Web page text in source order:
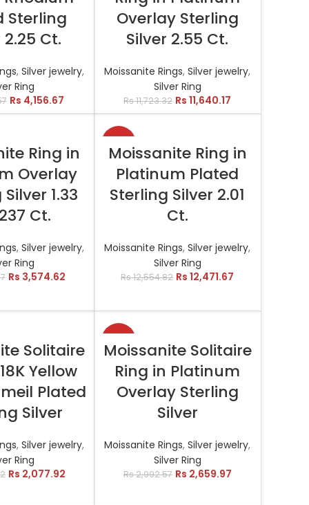
Sterling
2.25 Ct.
, Silver jewelry,
Ring
Rs 4,156.67
Overlay Sterling
Silver 2.55 Ct.
Moissanite Rings,Silver jewelry,
Silver Ring
Rs11,723.32 Rs 11,640.17
Ring in
Overlay
1.33
Ct.
, Silver jewelry,
Ring
Rs 3,574.62
Moissanite Ring in
Platinum Plated
Sterling Silver 2.01
Ct.
Moissanite Rings,Silver jewelry,
Silver Ring
Rs12,554.82 Rs 12,471.67
Solitaire
Yellow
Plated
Silver
, Silver jewelry,
Ring
Rs 2,077.92
-11%
Moissanite Solitaire
Ring in Platinum
Overlay Sterling
Silver
Moissanite Rings,Silver jewelry,
Silver Ring
Rs2,992.57 Rs 2,659.97